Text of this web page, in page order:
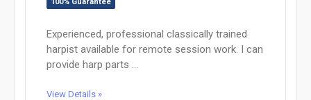
Experienced, professional classically trained
harpist available for remote session work. I can
provide harp parts ...
View Details »